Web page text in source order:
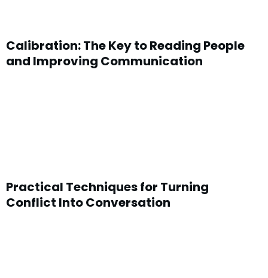
Calibration: The Key to Reading People
and Improving Communication
Practical Techniques for Turning
Conflict Into Conversation